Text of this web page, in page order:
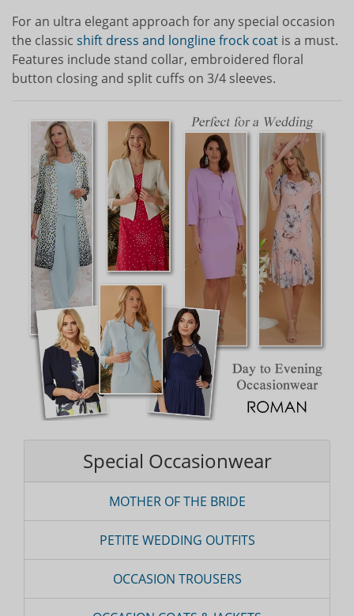
For an ultra elegant approach for any special occasion
the classic shift dress and longline frock coat is a must.
Features include stand collar, embroidered floral
button closing and split cuffs on 3/4 sleeves.
Special Occasionwear
MOTHER OF THE BRIDE
PETITE WEDDING OUTFITS
OCCASION TROUSERS